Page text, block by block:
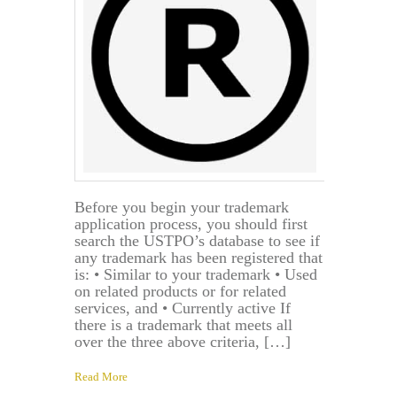
Before you begin your trademark
application process, you should first
search the USTPO’s database to see if
any trademark has been registered that
is: • Similar to your trademark • Used
on related products or for related
services, and • Currently active If
there is a trademark that meets all
over the three above criteria, […]
Read More